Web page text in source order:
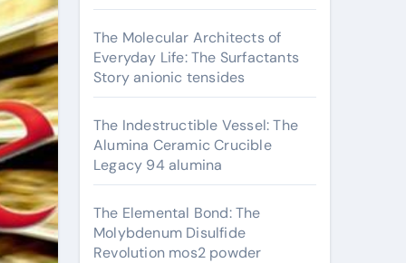
The Molecular Architects of
Everyday Life: The Surfactants
Story anionic tensides
The Indestructible Vessel: The
Alumina Ceramic Crucible
Legacy 94 alumina
The Elemental Bond: The
Molybdenum Disulfide
Revolution mos2 powder